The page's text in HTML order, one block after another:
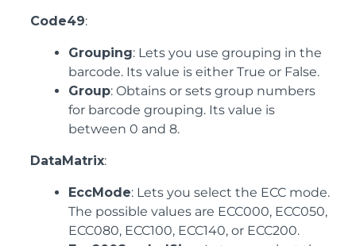
Code49:
Grouping: Lets you use grouping in the
barcode. Its value is either True or False.
Group: Obtains or sets group numbers
for barcode grouping. Its value is
between 0 and 8.
DataMatrix:
EccMode: Lets you select the ECC mode.
The possible values are ECC000, ECC050,
ECC080, ECC100, ECC140, or ECC200.